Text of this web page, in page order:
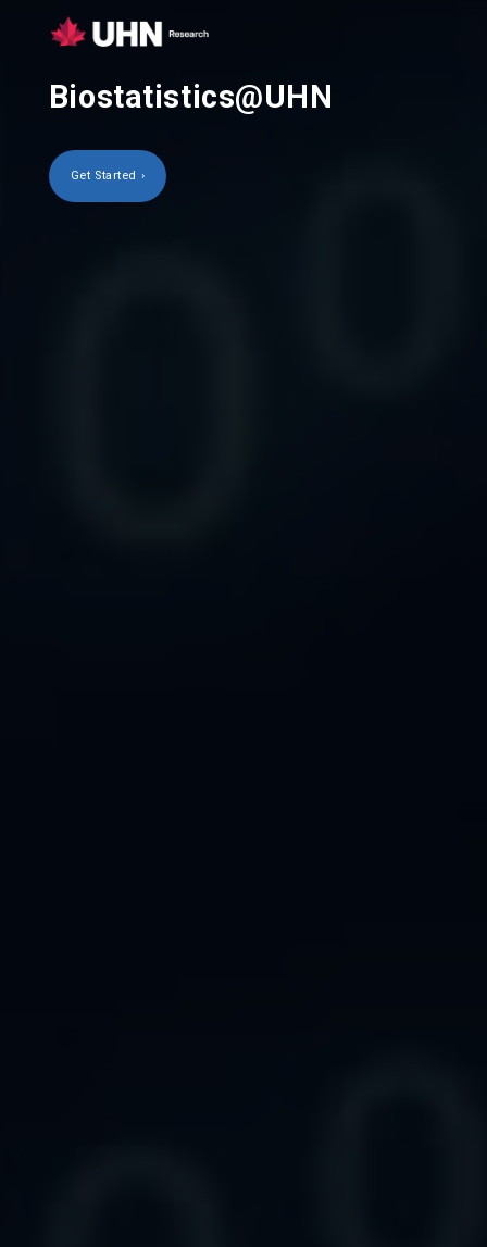
Biostatistics@UHN
Get Started